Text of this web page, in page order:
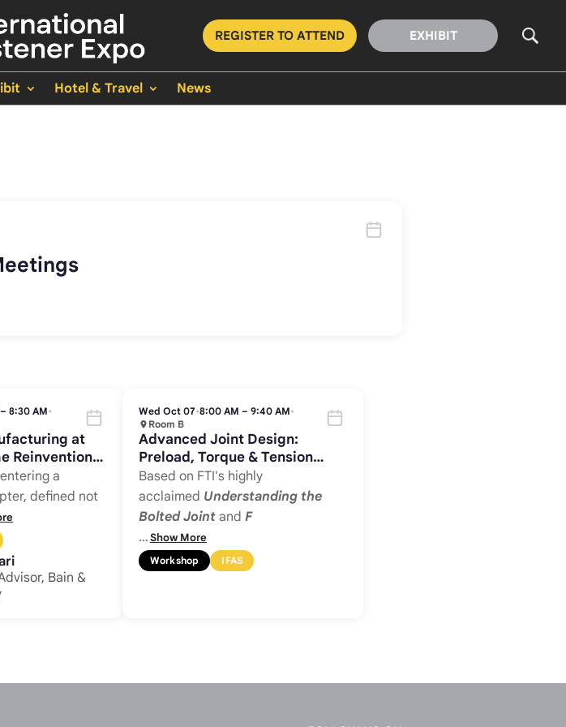
REGISTER TO ATTEND EXHIBIT
Hotel & Travel News
8:30 AM•
at
Reinvention
a
defined not
Bain &
Wed Oct 07•8:00 AM – 9:40 AM•
Room B
Advanced Joint Design:
Preload, Torque & Tension
Control
Based on FTI's highly
acclaimed Understanding the
Bolted Jointand F
…Show More
Workshop IFAS